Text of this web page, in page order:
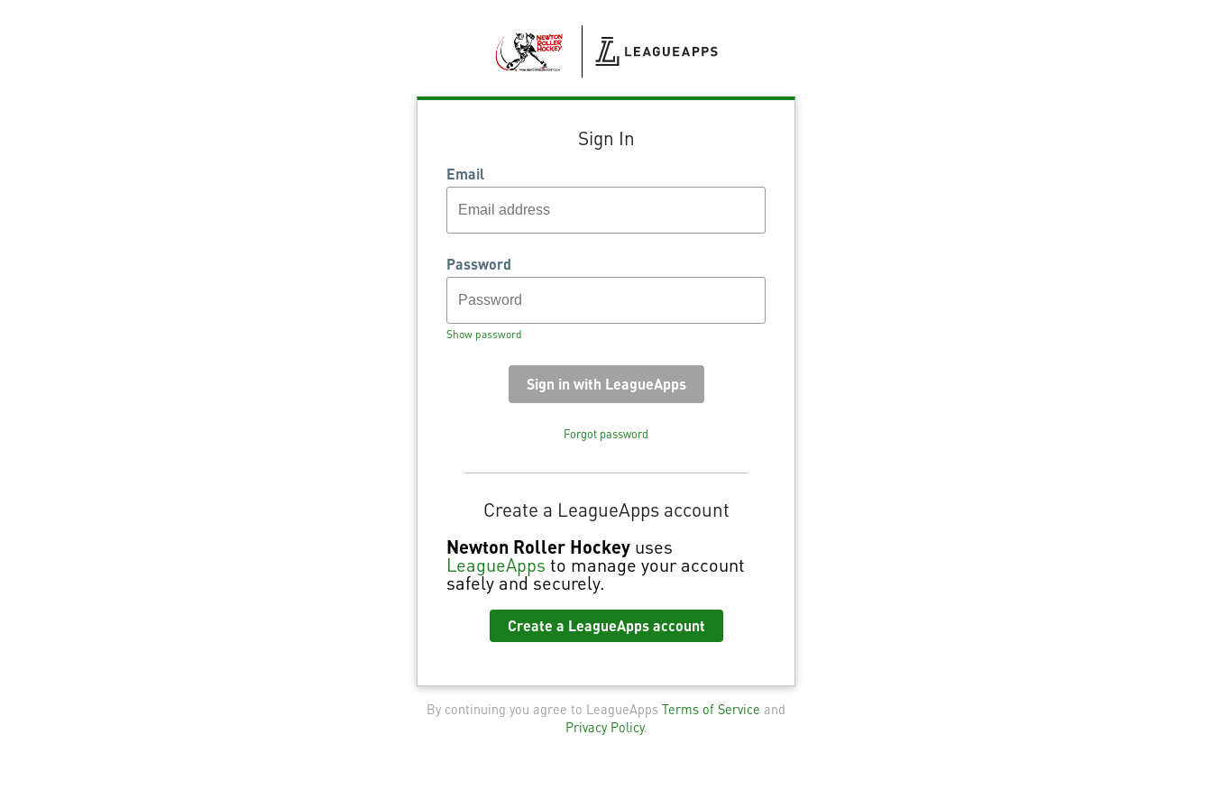
Sign In
Email
Password
Show password
Forgot password
Create a LeagueApps account
Newton Roller Hockey uses
LeagueApps to manage your account
safely and securely.
Create a LeagueApps account
By continuing you agree to LeagueApps Terms of Service and
Privacy Policy.